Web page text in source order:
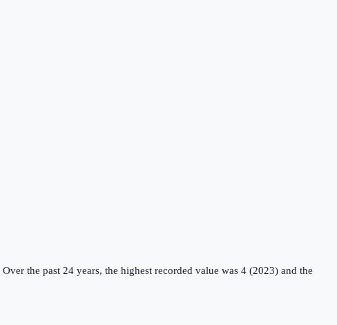
Over the past 24 years, the highest recorded value was 4 (2023) and the